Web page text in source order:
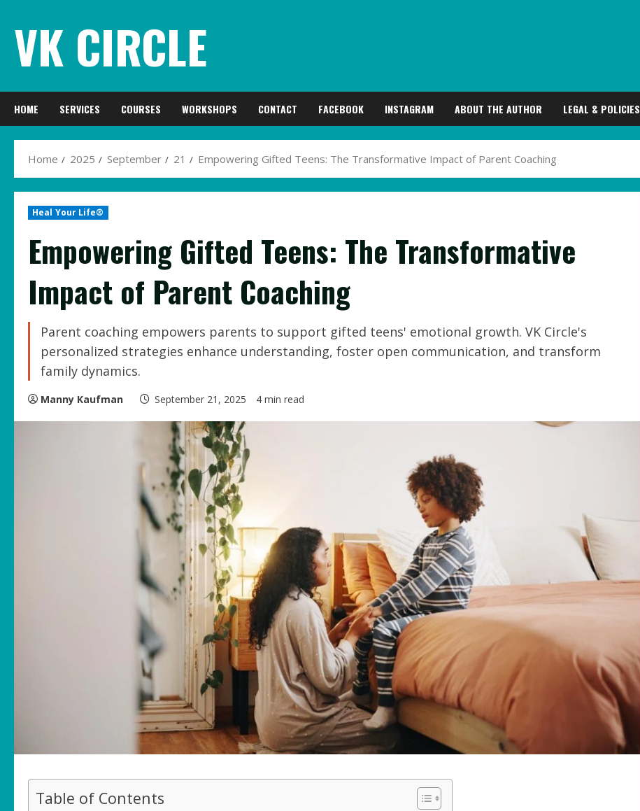
content
VK CIRCLE
HOME SERVICES COURSES WORKSHOPS CONTACT FACEBOOK INSTAGRAM ABOUT THE AUTHOR LEGAL & POLICIES
Home 2025 September 21 Empowering Gifted Teens: The Transformative Impact of Parent Coaching
Heal Your Life®
Empowering Gifted Teens: The Transformative
Impact of Parent Coaching
Parent coaching empowers parents to support gifted teens' emotional growth. VK Circle's
personalized strategies enhance understanding, foster open communication, and transform
family dynamics.
Manny Kaufman September 21, 2025 4 min read
Table of Contents